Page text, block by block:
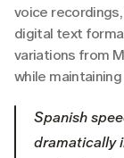
voice
digital text
variations from
while
Spanish
dramatically